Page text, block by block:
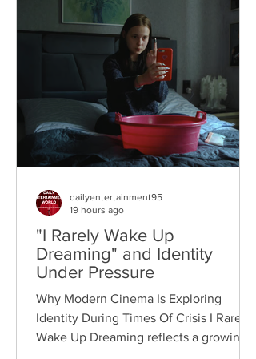
"I Rarely Wake Up
Dreaming" and Identity
Under Pressure
Why Modern Cinema Is Exploring
Identity During Times Of Crisis I Rarely
Wake Up Dreaming reflects a growing
dailyentertainment95
19 hours ago